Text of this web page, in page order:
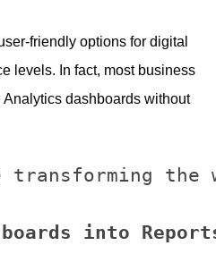
friendly options for digital
levels. In fact, most business
dashboards without
transforming
into